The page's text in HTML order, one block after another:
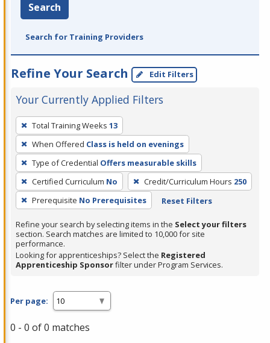
Search
Search for Training Providers
Refine Your Search Edit Filters
Your Currently Applied Filters
To
remove
a
filter,
press
Enter
or
Spacebar.
Total Training Weeks 13
When Offered Class is held on evenings
Type of Credential Offers measurable skills
Certified Curriculum No Credit/Curriculum Hours 250
Prerequisite No Prerequisites Reset Filters
Refine your search by selecting items in the Select your filters
section. Search matches are limited to 10,000 for site
performance.
Looking for apprenticeships? Select the Registered
Apprenticeship Sponsorfilter under Program Services.
Per page:
0 - 0 of 0 matches